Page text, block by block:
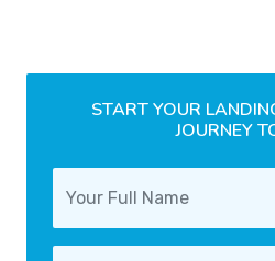
START YOUR
JOURNEY